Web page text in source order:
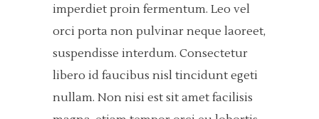
imperdiet proin fermentum. Leo vel
orci porta non pulvinar neque laoreet,
suspendisse interdum. Consectetur
libero id faucibus nisl tincidunt egeti
nullam. Non nisi est sit amet facilisis